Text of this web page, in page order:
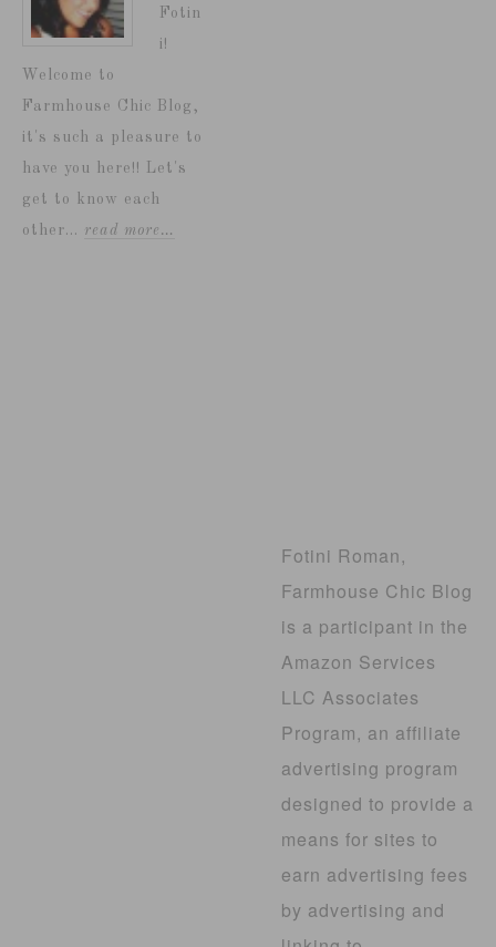
Fotin
i!
Welcome to
Farmhouse Chic Blog,
it's such a pleasure to
have you here!! Let's
get to know each
other... read more…
Fotini Roman,
Farmhouse Chic Blog
is a participant in the
Amazon Services
LLC Associates
Program, an affiliate
advertising program
designed to provide a
means for sites to
earn advertising fees
by advertising and